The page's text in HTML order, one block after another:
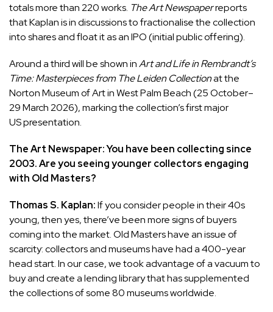
totals more than 220 works. The Art Newspaperreports
that Kaplan is in discussions to fractionalise the collection
into shares and float it as an IPO (initial public offering).
Around a third will be shown inArt and Life in Rembrandt’s
Time: Masterpieces from The Leiden Collectionat the
Norton Museum of Art in West Palm Beach (25 October–
29 March 2026), marking the collection’s first major
US presentation.
The Art Newspaper: You have been collecting since
2003. Are you seeing younger collectors engaging
with Old Masters?
Thomas S. Kaplan:If you consider people in their 40s
young, then yes, there’ve been more signs of buyers
coming into the market. Old Masters have an issue of
scarcity: collectors and museums have had a 400-year
head start. In our case, we took advantage of a vacuum to
buy and create a lending library that has supplemented
the collections of some 80 museums worldwide.